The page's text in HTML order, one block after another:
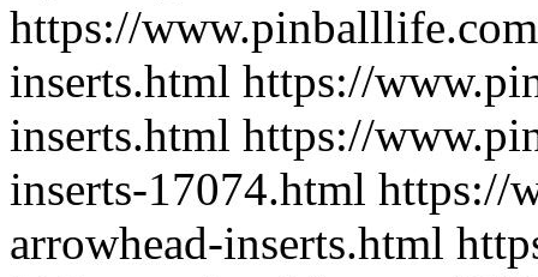
https://
inserts.html https://
inserts.html https://
inserts-17074.html https://
arrowhead-inserts.html